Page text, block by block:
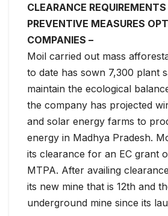
CLEARANCE
PREVENTIVE MEASURES
COMPANIES –
Moil carried out mass
to date has sown 7,300 plant
maintain the ecological
the company has projected
and solar energy farms to
energy in Madhya Pradesh.
its clearance for an EC grant
MTPA. After availing
its new mine that is 12th and
underground mine since its